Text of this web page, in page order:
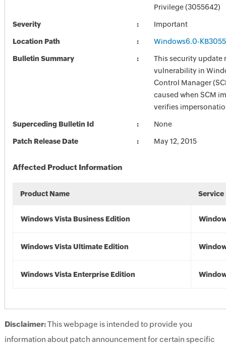
Privilege (3055642)
Severity Important
Location Path Windows6.0-
Bulletin Summary
This security update
vulnerability in
Control Manager
caused when SCM
verifies
Superceding Bulletin Id None
Patch Release Date May 12, 2015
Affected Product Information
Product Name Service
Windows Vista Business Edition
Windows Vista Ultimate Edition
Windows Vista Enterprise Edition
Disclaimer:This webpage is intended to provide you
information about patch announcement for certain specific